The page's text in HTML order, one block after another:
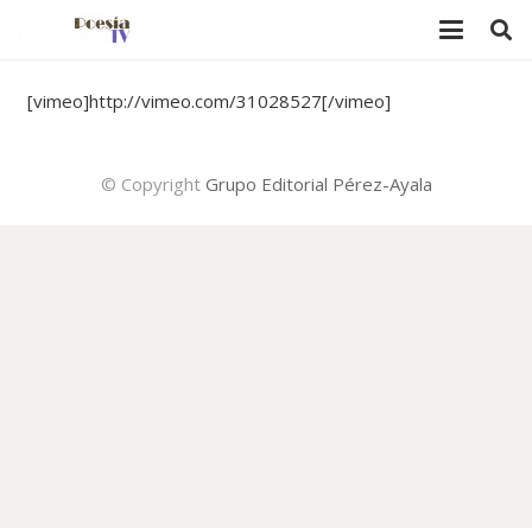
[vimeo]http://vimeo.com/31028527[/vimeo]
© Copyright Grupo Editorial Pérez-Ayala